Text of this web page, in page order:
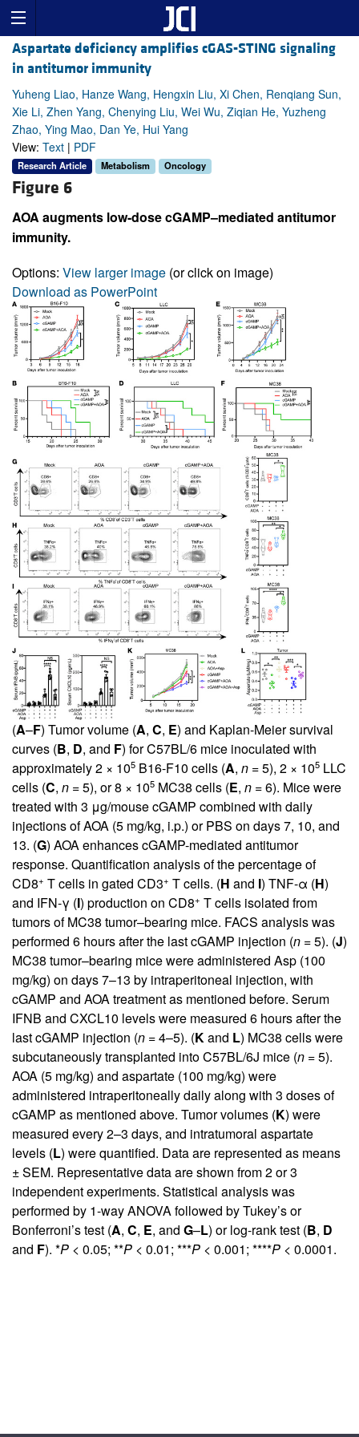
Aspartate deficiency amplifies cGAS-STING signaling
in antitumor immunity
Yuheng Liao, Hanze Wang, Hengxin Liu, Xi Chen, Renqiang Sun,
Xie Li, Zhen Yang, Chenying Liu, Wei Wu, Ziqian He, Yuzheng
Zhao, Ying Mao, Dan Ye, Hui Yang
View: Text | PDF
Research Article Metabolism Oncology
Figure 6
AOA augments low-dose cGAMP–mediated antitumor
immunity.
Options: View larger image (or click on image)
Download as PowerPoint
(A–F) Tumor volume (A, C, E) and Kaplan-Meier survival
curves (B, D, and F) for C57BL/6 mice inoculated with
approximately 2 × 105 B16-F10 cells (A, n = 5), 2 × 105 LLC
cells (C, n = 5), or 8 × 105 MC38 cells (E, n = 6). Mice were
treated with 3 μg/mouse cGAMP combined with daily
injections of AOA (5 mg/kg, i.p.) or PBS on days 7, 10, and
13. (G) AOA enhances cGAMP-mediated antitumor
response. Quantification analysis of the percentage of
CD8+ T cells in gated CD3+ T cells. (H and I) TNF-α (H)
and IFN-γ (I) production on CD8+ T cells isolated from
tumors of MC38 tumor–bearing mice. FACS analysis was
performed 6 hours after the last cGAMP injection (n = 5). (J)
MC38 tumor–bearing mice were administered Asp (100
mg/kg) on days 7–13 by intraperitoneal injection, with
cGAMP and AOA treatment as mentioned before. Serum
IFNB and CXCL10 levels were measured 6 hours after the
last cGAMP injection (n = 4–5). (K and L) MC38 cells were
subcutaneously transplanted into C57BL/6J mice (n = 5).
AOA (5 mg/kg) and aspartate (100 mg/kg) were
administered intraperitoneally daily along with 3 doses of
cGAMP as mentioned above. Tumor volumes (K) were
measured every 2–3 days, and intratumoral aspartate
levels (L) were quantified. Data are represented as means
± SEM. Representative data are shown from 2 or 3
independent experiments. Statistical analysis was
performed by 1-way ANOVA followed by Tukey’s or
Bonferroni’s test (A, C, E, and G–L) or log-rank test (B, D
and F). *P < 0.05; **P < 0.01; ***P < 0.001; ****P < 0.0001.